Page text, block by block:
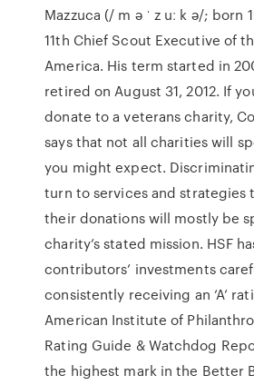
Mazzuca (/ m ə ˈ z uː k ə/; born
11th Chief Scout Executive of
America. His term started in
retired on August 31, 2012. If
donate to a veterans charity,
says that not all charities will
you might expect.
turn to services and strategies
their donations will mostly be
charity’s stated mission. HSF
contributors’ investments
consistently receiving an ‘A’
American Institute of
Rating Guide & Watchdog
the highest mark in the Better